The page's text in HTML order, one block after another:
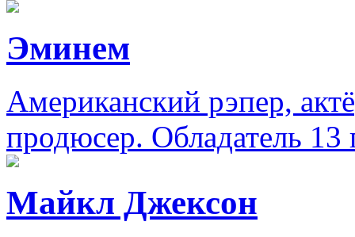
Эминем
Американский рэпер,
продюсер. Обладатель
Майкл Джексон